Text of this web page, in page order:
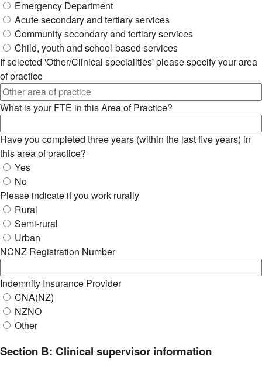
Emergency Department
Acute secondary and tertiary services
Community secondary and tertiary services
Child, youth and school-based services
If selected 'Other/Clinical specialities' please specify your area
of practice
What is your FTE in this Area of Practice?
Have you completed three years (within the last five years) in
this area of practice?
Yes
No
Please indicate if you work rurally
Rural
Semi-rural
Urban
NCNZ Registration Number
Indemnity Insurance Provider
CNA(NZ)
NZNO
Other
Section B: Clinical supervisor information